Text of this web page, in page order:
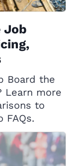
Job
Board the
Learn more
to
FAQs.